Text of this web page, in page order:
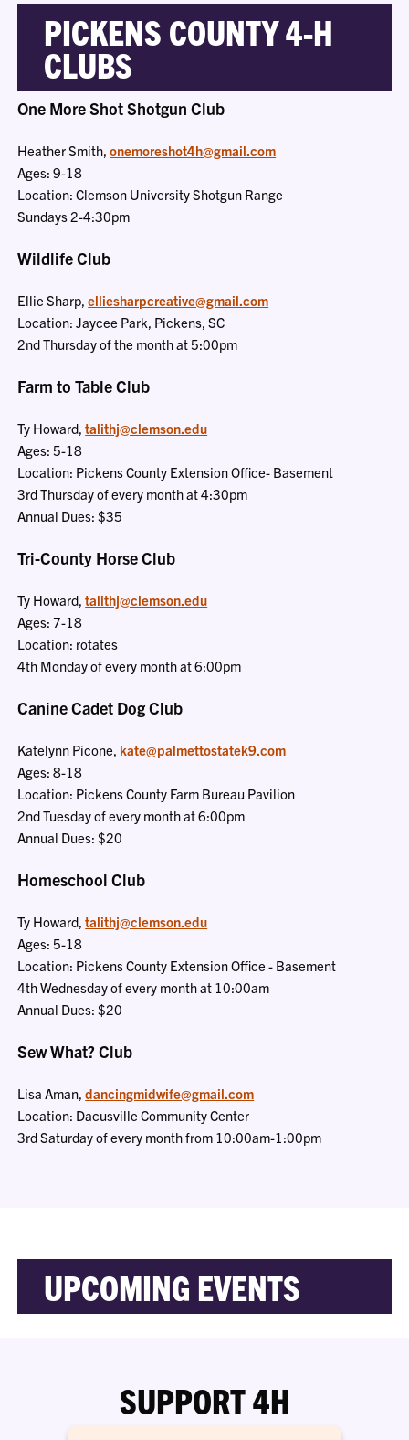
PICKENS COUNTY 4-H
CLUBS
One More Shot Shotgun Club
Heather Smith,onemoreshot4h@gmail.com
Ages: 9-18
Location: Clemson University Shotgun Range
Sundays 2-4:30pm
Wildlife Club
Ellie Sharp,elliesharpcreative@gmail.com
Location: Jaycee Park, Pickens, SC
2nd Thursday of the month at 5:00pm
Farm to Table Club
Ty Howard,talithj@clemson.edu
Ages: 5-18
Location: Pickens County Extension Office- Basement
3rd Thursday of every month at 4:30pm
Annual Dues: $35
Tri-County Horse Club
Ty Howard,talithj@clemson.edu
Ages: 7-18
Location: rotates
4th Monday of every month at 6:00pm
Canine Cadet Dog Club
Katelynn Picone, kate@palmettostatek9.com
Ages: 8-18
Location: Pickens County Farm Bureau Pavilion
2nd Tuesday of every month at 6:00pm
Annual Dues: $20
Homeschool Club
Ty Howard,talithj@clemson.edu
Ages: 5-18
Location: Pickens County Extension Office - Basement
4th Wednesday of every month at 10:00am
Annual Dues: $20
Sew What? Club
Lisa Aman,dancingmidwife@gmail.com
Location: Dacusville Community Center
3rd Saturday of every month from 10:00am-1:00pm
UPCOMING EVENTS
SUPPORT 4H